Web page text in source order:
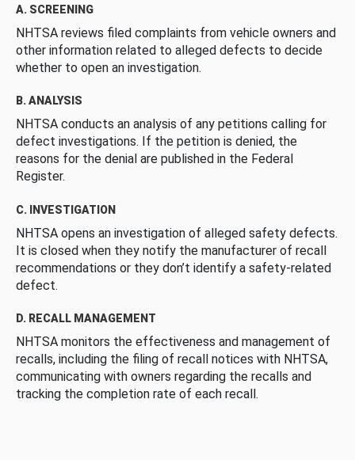
A. SCREENING
NHTSA reviews filed complaints from vehicle owners and
other information related to alleged defects to decide
whether to open an investigation.
B. ANALYSIS
NHTSA conducts an analysis of any petitions calling for
defect investigations. If the petition is denied, the
reasons for the denial are published in the Federal
Register.
C. INVESTIGATION
NHTSA opens an investigation of alleged safety defects.
It is closed when they notify the manufacturer of recall
recommendations or they don’t identify a safety-related
defect.
D. RECALL MANAGEMENT
NHTSA monitors the effectiveness and management of
recalls, including the filing of recall notices with NHTSA,
communicating with owners regarding the recalls and
tracking the completion rate of each recall.